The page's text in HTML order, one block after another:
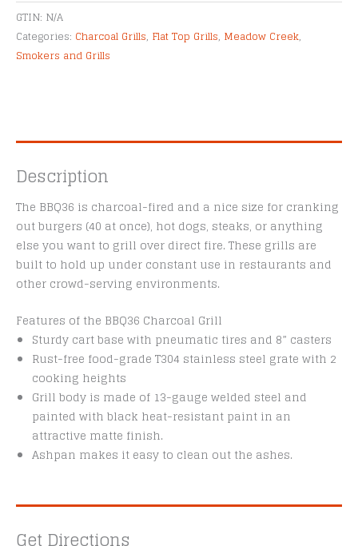
Alternative:
GTIN: N/A
Categories: Charcoal Grills, Flat Top Grills, Meadow Creek,
Smokers and Grills
Description
The BBQ36 is charcoal-fired and a nice size for cranking
out burgers (40 at once), hot dogs, steaks, or anything
else you want to grill over direct fire. These grills are
built to hold up under constant use in restaurants and
other crowd-serving environments.
Features of the BBQ36 Charcoal Grill
Sturdy cart base with pneumatic tires and 8” casters
Rust-free food-grade T304 stainless steel grate with 2
cooking heights
Grill body is made of 13-gauge welded steel and
painted with black heat-resistant paint in an
attractive matte finish.
Ashpan makes it easy to clean out the ashes.
Get Directions